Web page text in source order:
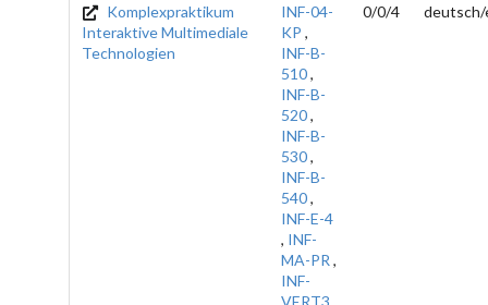
Komplexpraktikum
Interaktive Multimediale
Technologien
INF-04-
KP ,
INF-B-
510,
INF-B-
520,
INF-B-
530,
INF-B-
540,
INF-E-4
, INF-
MA-PR ,
INF-
VERT3
0/0/4 deutsch/